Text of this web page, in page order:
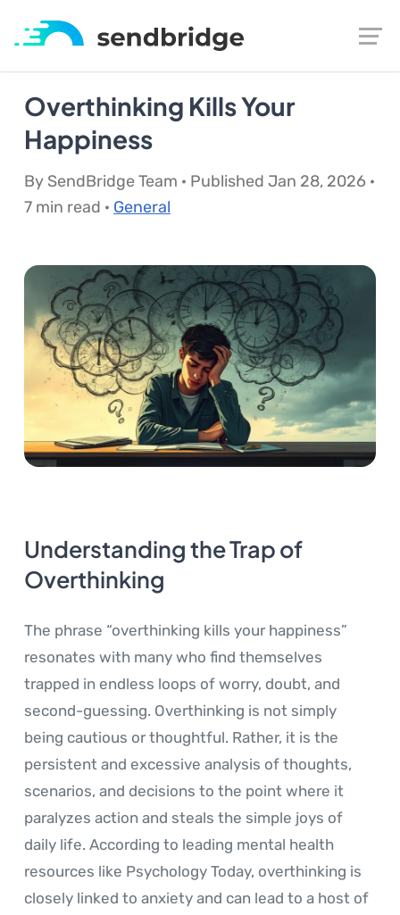
Overthinking Kills Your
Happiness
By SendBridge Team · Published Jan 28, 2026 ·
7 min read · General
Understanding the Trap of
Overthinking
The phrase “overthinking kills your happiness”
resonates with many who find themselves
trapped in endless loops of worry, doubt, and
second-guessing. Overthinking is not simply
being cautious or thoughtful. Rather, it is the
persistent and excessive analysis of thoughts,
scenarios, and decisions to the point where it
paralyzes action and steals the simple joys of
daily life. According to leading mental health
resources like Psychology Today, overthinking is
closely linked to anxiety and can lead to a host of